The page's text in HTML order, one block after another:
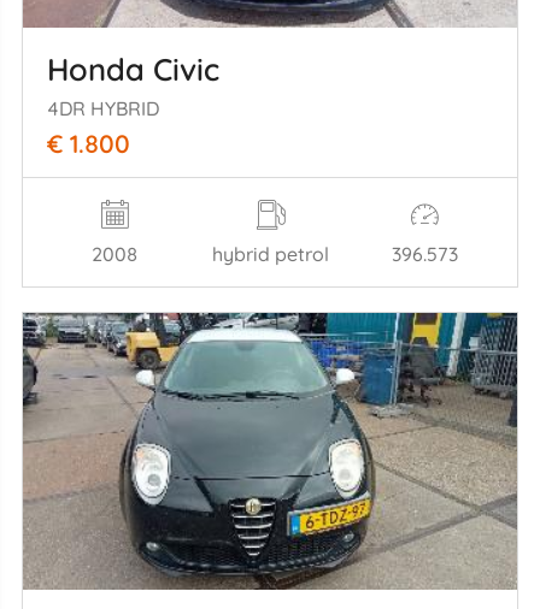
Honda Civic
4DR HYBRID
€ 1.800
2008 hybrid petrol 396.573